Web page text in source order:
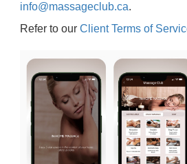
info@massageclub.ca.
Refer to our Client Terms of